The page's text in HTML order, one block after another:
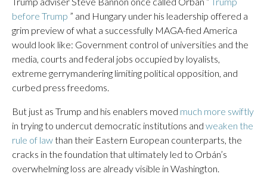
before Trump ” and Hungary under his leadership offered a
grim preview of what a successfully MAGA-fied America
would look like: Government control of universities and the
media, courts and federal jobs occupied by loyalists,
extreme gerrymandering limiting political opposition, and
curbed press freedoms.
But just as Trump and his enablers moved much more swiftly
in trying to undercut democratic institutions and weaken the
rule of lawthan their Eastern European counterparts, the
cracks in the foundation that ultimately led to Orbán’s
overwhelming loss are already visible in Washington.